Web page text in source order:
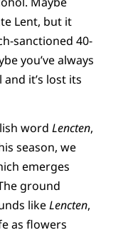
Lent, but it
sanctioned 40-
you’ve always
it’s lost its
word Lencten,
season, we
emerges
ground
likeLencten,
as flowers